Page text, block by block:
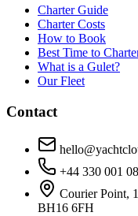
Charter Guide
Charter Costs
How to Book
Best Time to
What is a Gulet?
Our Fleet
Contact
+44 330 001
Courier Point,
BH16 6FH